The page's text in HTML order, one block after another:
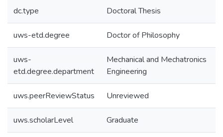
dc.type Doctoral Thesis
uws-etd.degree Doctor of Philosophy
uws-
etd.degree.department
Mechanical and Mechatronics
Engineering
uws.peerReviewStatus Unreviewed
uws.scholarLevel Graduate